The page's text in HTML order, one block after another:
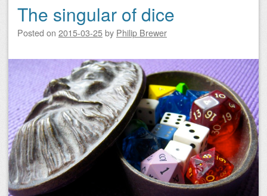
The singular of dice
Posted on 2015-03-25by Philip Brewer